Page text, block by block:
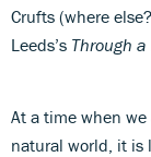
Crufts (where
Leeds’s Through a
At a time when
natural world, it is